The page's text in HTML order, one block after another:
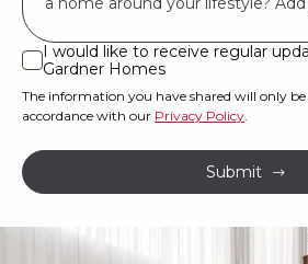
land
or
property?
*
I
would
like
receive
regular
from
I would like to receive regular
Gardner Homes
The information you have shared will only be
accordance with our Privacy Policy
Submit